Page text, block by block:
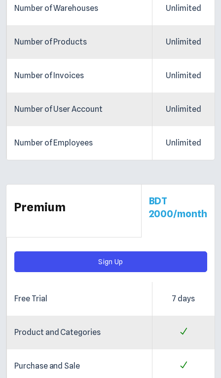
Number of Warehouses
Number of Products
Number of Invoices
Number of User Account
Number of Employees
Unlimited
Unlimited
Unlimited
Unlimited
Unlimited
Premium
BDT
2000/month
Sign Up
Free Trial
Product and Categories
Purchase and Sale
7 days